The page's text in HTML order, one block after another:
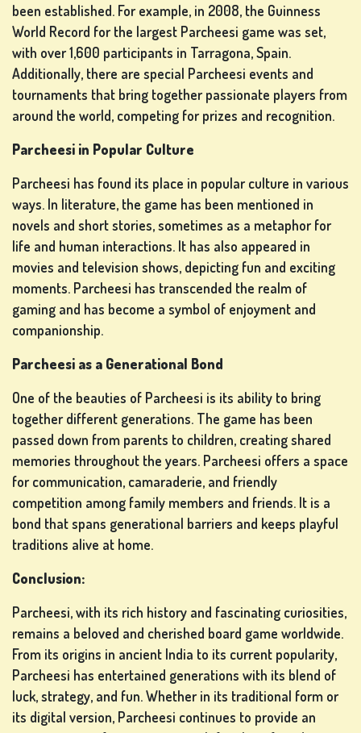
been established. For example, in 2008, the Guinness
World Record for the largest Parcheesi game was set,
with over 1,600 participants in Tarragona, Spain.
Additionally, there are special Parcheesi events and
tournaments that bring together passionate players from
around the world, competing for prizes and recognition.
Parcheesi in Popular Culture
Parcheesi has found its place in popular culture in various
ways. In literature, the game has been mentioned in
novels and short stories, sometimes as a metaphor for
life and human interactions. It has also appeared in
movies and television shows, depicting fun and exciting
moments. Parcheesi has transcended the realm of
gaming and has become a symbol of enjoyment and
companionship.
Parcheesi as a Generational Bond
One of the beauties of Parcheesi is its ability to bring
together different generations. The game has been
passed down from parents to children, creating shared
memories throughout the years. Parcheesi offers a space
for communication, camaraderie, and friendly
competition among family members and friends. It is a
bond that spans generational barriers and keeps playful
traditions alive at home.
Conclusion:
Parcheesi, with its rich history and fascinating curiosities,
remains a beloved and cherished board game worldwide.
From its origins in ancient India to its current popularity,
Parcheesi has entertained generations with its blend of
luck, strategy, and fun. Whether in its traditional form or
its digital version, Parcheesi continues to provide an